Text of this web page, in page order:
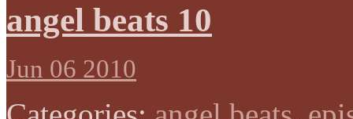
angel beats 10
Jun 06 2010